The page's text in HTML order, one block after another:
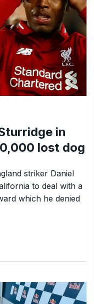
in
lost dog
striker Daniel
to deal with a
which he denied